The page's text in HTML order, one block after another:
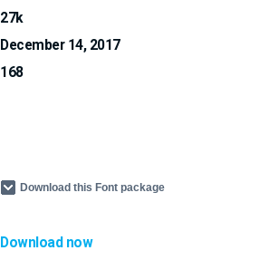
27k
December 14, 2017
168
Download this Font package
Download now